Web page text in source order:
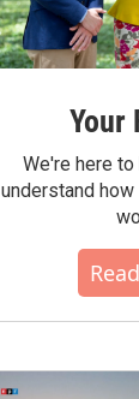
Your
We're here
understand